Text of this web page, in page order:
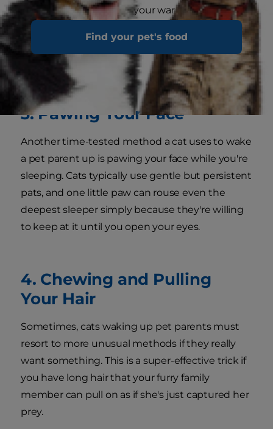
Find your pet's food
food, entertainment, or your warm space on the
mattress. Cute it may be when you're awake,
but this is a battle you can't win if you're trying
to sleep.
3. Pawing Your Face
Another time-tested method a cat uses to wake
a pet parent up is pawing your face while you're
sleeping. Cats typically use gentle but persistent
pats, and one little paw can rouse even the
deepest sleeper simply because they're willing
to keep at it until you open your eyes.
4. Chewing and Pulling
Your Hair
Sometimes, cats waking up pet parents must
resort to more unusual methods if they really
want something. This is a super-effective trick if
you have long hair that your furry family
member can pull on as if she's just captured her
prey.